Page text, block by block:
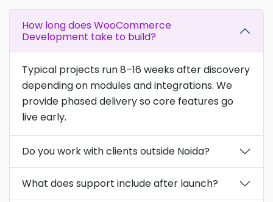
How long does WooCommerce
Development take to build?
Typical projects run 8–16 weeks after discovery
depending on modules and integrations. We
provide phased delivery so core features go
live early.
Do you work with clients outside Noida?
What does support include after launch?